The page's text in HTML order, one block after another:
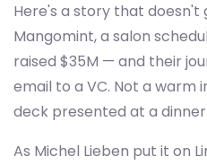
Here's a story that
Mangomint, a salon
raised $35M — and their
email to a VC. Not a warm
deck presented at a
As Michel Lieben put it on